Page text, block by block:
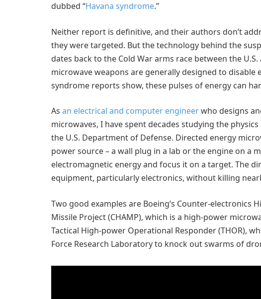
dubbed “Havana syndrome.”
Neither report is definitive, and their authors don’t
they were targeted. But the technology behind the
dates back to the Cold War arms race between the
microwave weapons are generally designed to disable
syndrome reports show, these pulses of energy can
As an electrical and computer engineerwho designs
microwaves, I have spent decades studying the
the U.S. Department of Defense. Directed energy
power source – a wall plug in a lab or the engine on a
electromagnetic energy and focus it on a target. The
equipment, particularly electronics, without killing
Two good examples are Boeing’s Counter-electronics
Missile Project (CHAMP), which is a high-power
Tactical High-power Operational Responder (THOR),
Force Research Laboratory to knock out swarms of